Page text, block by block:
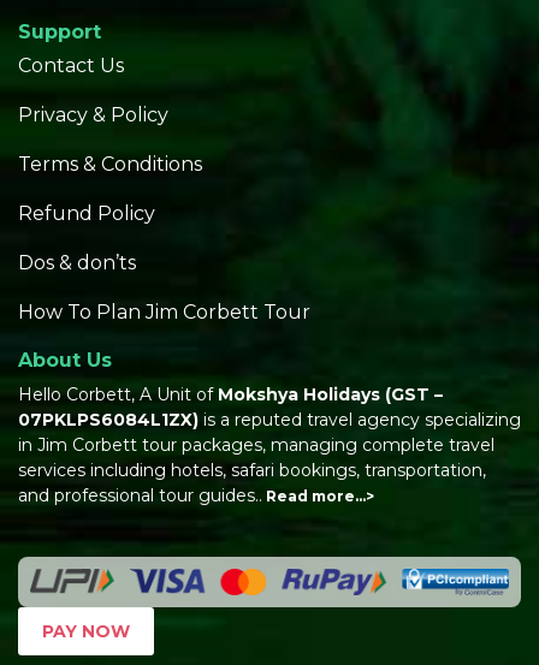
Support
Contact Us
Privacy & Policy
Terms & Conditions
Refund Policy
Dos & don’ts
How To Plan Jim Corbett Tour
About Us
Hello Corbett, A Unit of Mokshya Holidays (GST –
07PKLPS6084L1ZX) is a reputed travel agency specializing
in Jim Corbett tour packages, managing complete travel
services including hotels, safari bookings, transportation,
and professional tour guides.. Read more…>
PAY NOW